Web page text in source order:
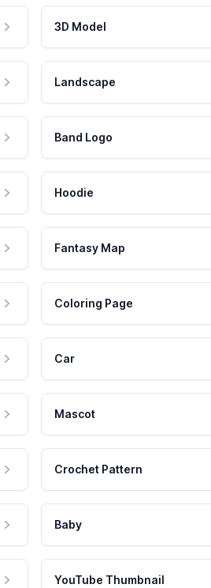
3D Model
Landscape
Band Logo
Hoodie
Fantasy Map
Coloring Page
Car
Mascot
Crochet Pattern
Baby
YouTube Thumbnail